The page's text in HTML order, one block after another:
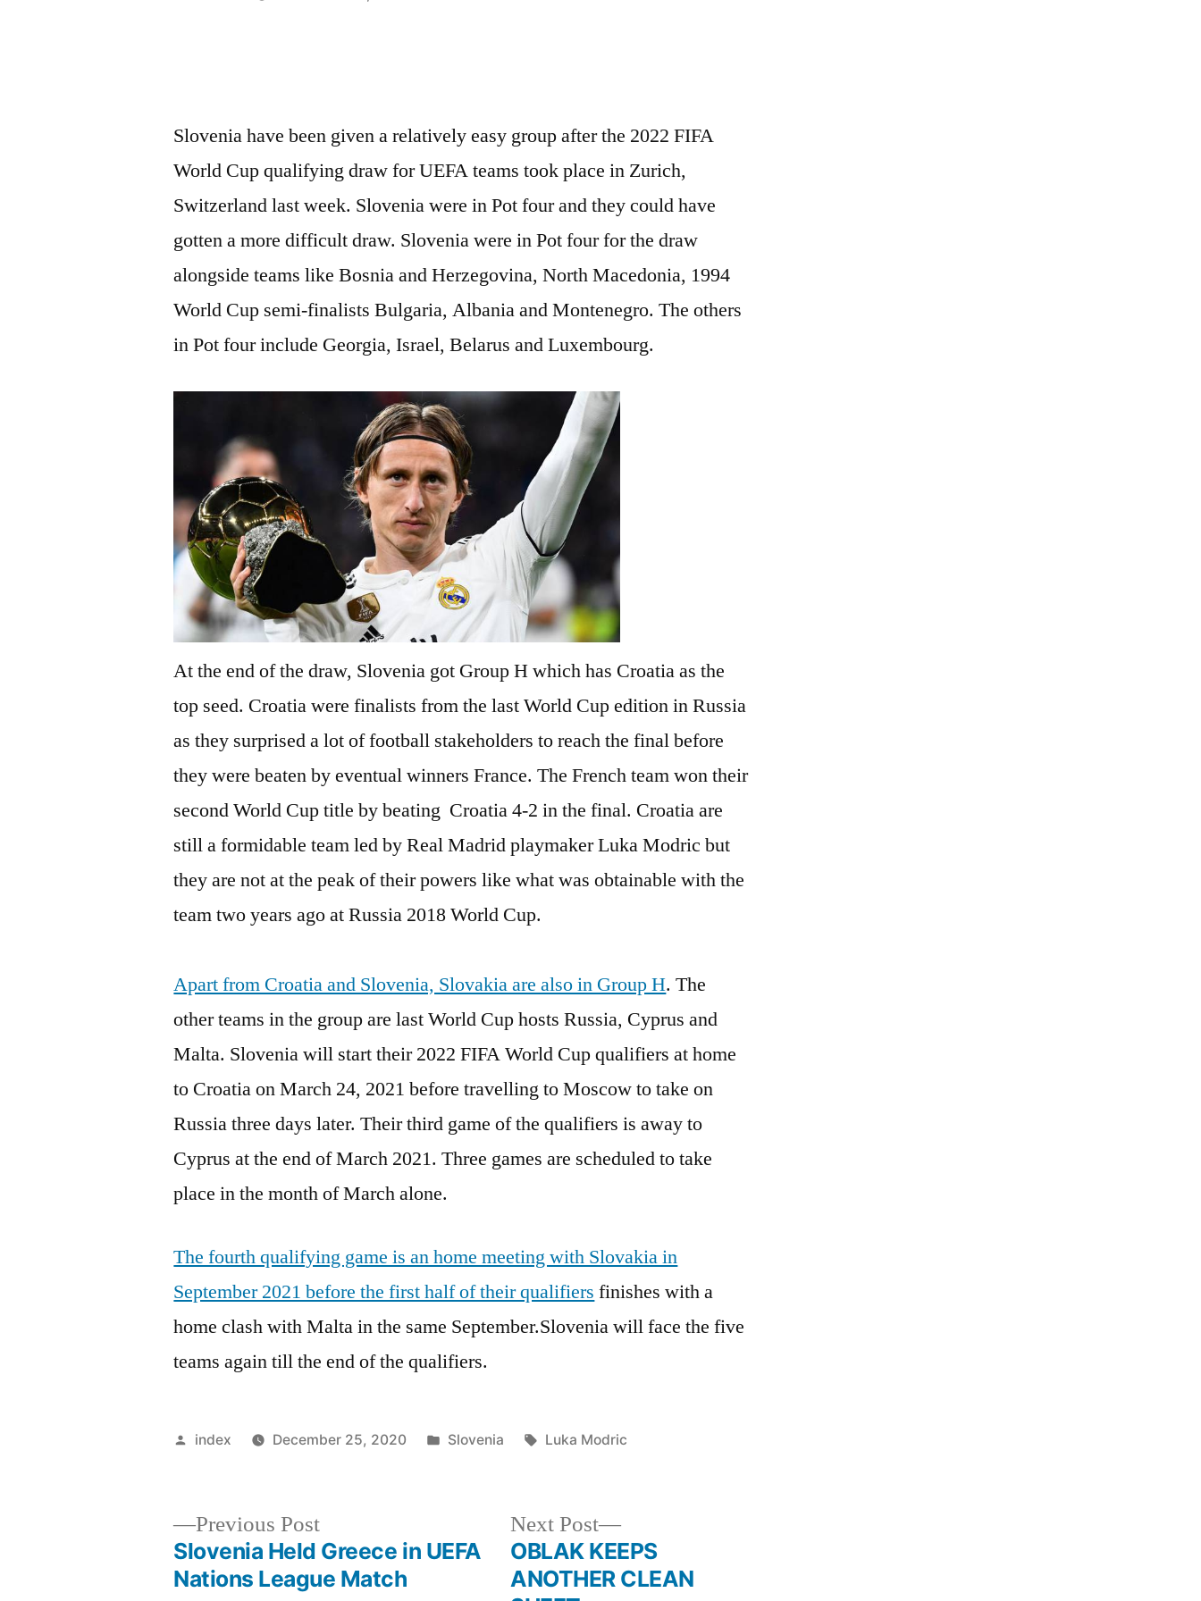
Slovenia have been given a relatively easy group after the 2022 FIFA
World Cup qualifying draw for UEFA teams took place in Zurich,
Switzerland last week. Slovenia were in Pot four and they could have
gotten a more difficult draw. Slovenia were in Pot four for the draw
alongside teams like Bosnia and Herzegovina, North Macedonia, 1994
World Cup semi-finalists Bulgaria, Albania and Montenegro. The others
in Pot four include Georgia, Israel, Belarus and Luxembourg.
At the end of the draw, Slovenia got Group H which has Croatia as the
top seed. Croatia were finalists from the last World Cup edition in Russia
as they surprised a lot of football stakeholders to reach the final before
they were beaten by eventual winners France. The French team won their
second World Cup title by beating Croatia 4-2 in the final. Croatia are
still a formidable team led by Real Madrid playmaker Luka Modric but
they are not at the peak of their powers like what was obtainable with the
team two years ago at Russia 2018 World Cup.
Apart from Croatia and Slovenia, Slovakia are also in Group H. The
other teams in the group are last World Cup hosts Russia, Cyprus and
Malta. Slovenia will start their 2022 FIFA World Cup qualifiers at home
to Croatia on March 24, 2021 before travelling to Moscow to take on
Russia three days later. Their third game of the qualifiers is away to
Cyprus at the end of March 2021. Three games are scheduled to take
place in the month of March alone.
The fourth qualifying game is an home meeting with Slovakia in
September 2021 before the first half of their qualifiers finishes with a
home clash with Malta in the same September.Slovenia will face the five
teams again till the end of the qualifiers.
Posted
index December 25, 2020
Posted
Slovenia Tags:
Luka Modric
Previous PostPrevious
post:
Slovenia Held Greece in UEFA
Nations League Match
Next Post
Next
post:
OBLAK KEEPS
ANOTHER CLEAN